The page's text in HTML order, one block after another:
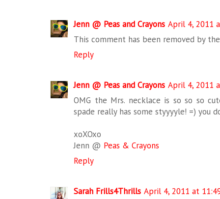
Jenn @ Peas and Crayons April 4, 2011
This comment has been removed by
Reply
Jenn @ Peas and Crayons April 4, 2011
OMG the Mrs. necklace is so so so
spade really has some styyyyle! =) you
xoXOxo
Jenn @ Peas & Crayons
Reply
Sarah Frills4Thrills April 4, 2011 at